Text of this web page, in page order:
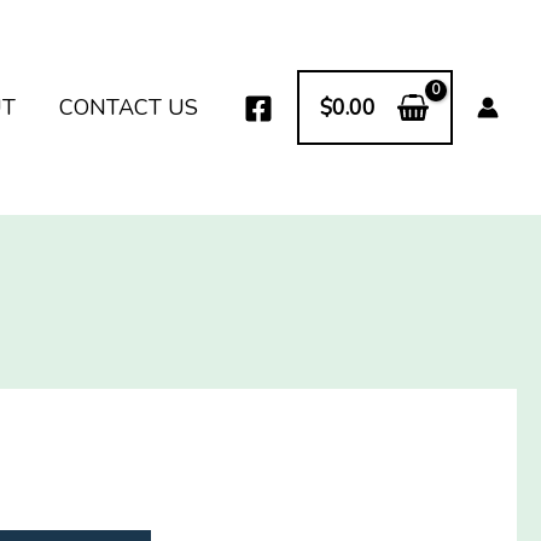
CONTACT US $0.00